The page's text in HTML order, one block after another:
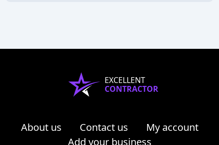
EXCELLENT
CONTRACTOR
About us Contact us
My account
Add your business